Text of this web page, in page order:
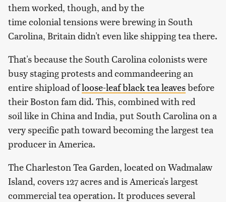
them worked, though, and by the
time colonial tensions were brewing in South
Carolina, Britain didn't even like shipping tea there.
That's because the South Carolina colonists were
busy staging protests and commandeering an
entire shipload ofloose-leaf black tea leavesbefore
their Boston fam did. This, combined with red
soil like in China and India, put South Carolina on a
very specific path toward becoming the largest tea
producer in America.
The Charleston Tea Garden, located on Wadmalaw
Island, covers 127 acres and is America's largest
commercial tea operation. It produces several